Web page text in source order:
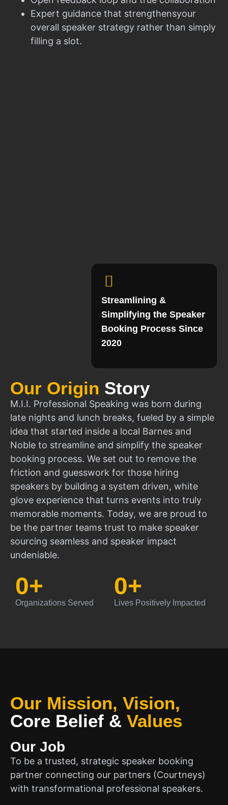
Expert guidance that strengthensyour
overall speaker strategy rather than simply
filling a slot.
Our Origin Story
M.I.I. Professional Speaking was born during
late nights and lunch breaks, fueled by a simple
idea that started inside a local Barnes and
Noble to streamline and simplify the speaker
booking process. We set out to remove the
friction and guesswork for those hiring
speakers by building a system driven, white
glove experience that turns events into truly
memorable moments. Today, we are proud to
be the partner teams trust to make speaker
sourcing seamless and speaker impact
undeniable.
Organizations Served
0+
Lives Positively Impacted
0+
Streamlining &
Simplifying the Speaker
Booking Process Since
2020
Our Mission, Vision,
Core Belief & Values
Our Job
To be a trusted, strategic speaker booking
partner connecting our partners (Courtneys)
with transformational professional speakers.